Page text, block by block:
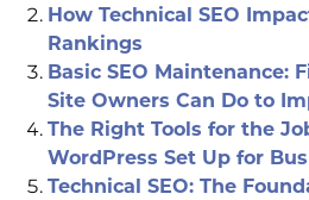
How Technical SEO
Rankings
Basic SEO Maintenance:
Site Owners Can Do to
The Right Tools for the
WordPress Set Up for
Technical SEO: The